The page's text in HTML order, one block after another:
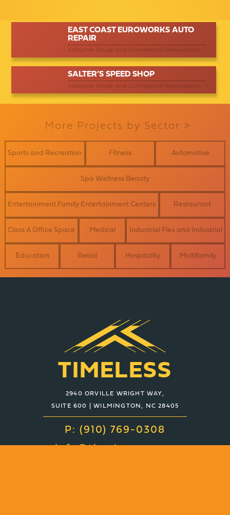
EAST COAST EUROWORKS AUTO
REPAIR
Adaptive Reuse and Commercial Renovations
SALTER’S SPEED SHOP
Adaptive Reuse and Commercial Renovations
More Projects by Sector >
Sports and Recreation Fitness Automotive
Spa Wellness Beauty
Entertainment Family Entertainment Centers Restaurant
Class A Office Space Medical Industrial Flex and Industrial
Education Retail Hospitality Multifamily
TIMELESS
2940 ORVILLE WRIGHT WAY,
SUITE 600 | WILMINGTON, NC 28405
P: (910) 769-0308